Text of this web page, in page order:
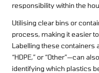
responsibility within the
Utilising clear bins or
process, making it easier
Labelling these containers
“HDPE,” or “Other”—can
identifying which plastics